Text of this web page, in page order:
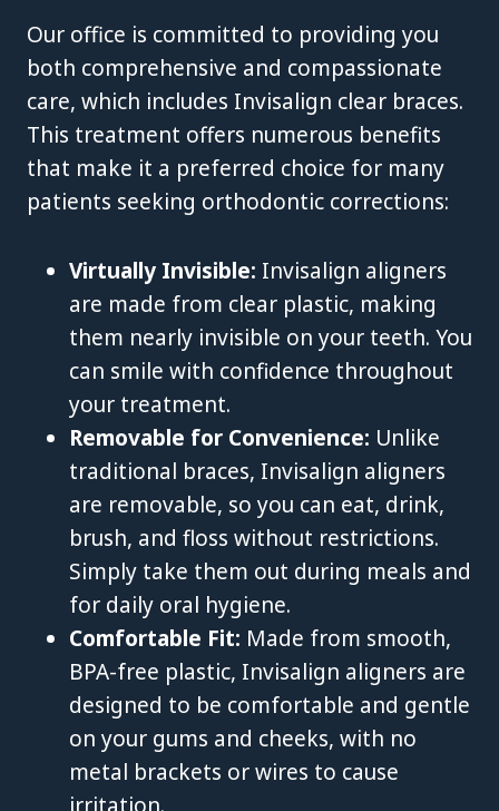
Our office is committed to providing you
both comprehensive and compassionate
care, which includes Invisalign clear braces.
This treatment offers numerous benefits
that make it a preferred choice for many
patients seeking orthodontic corrections:
Virtually Invisible: Invisalign aligners
are made from clear plastic, making
them nearly invisible on your teeth. You
can smile with confidence throughout
your treatment.
Removable for Convenience: Unlike
traditional braces, Invisalign aligners
are removable, so you can eat, drink,
brush, and floss without restrictions.
Simply take them out during meals and
for daily oral hygiene.
Comfortable Fit: Made from smooth,
BPA-free plastic, Invisalign aligners are
designed to be comfortable and gentle
on your gums and cheeks, with no
metal brackets or wires to cause
irritation.